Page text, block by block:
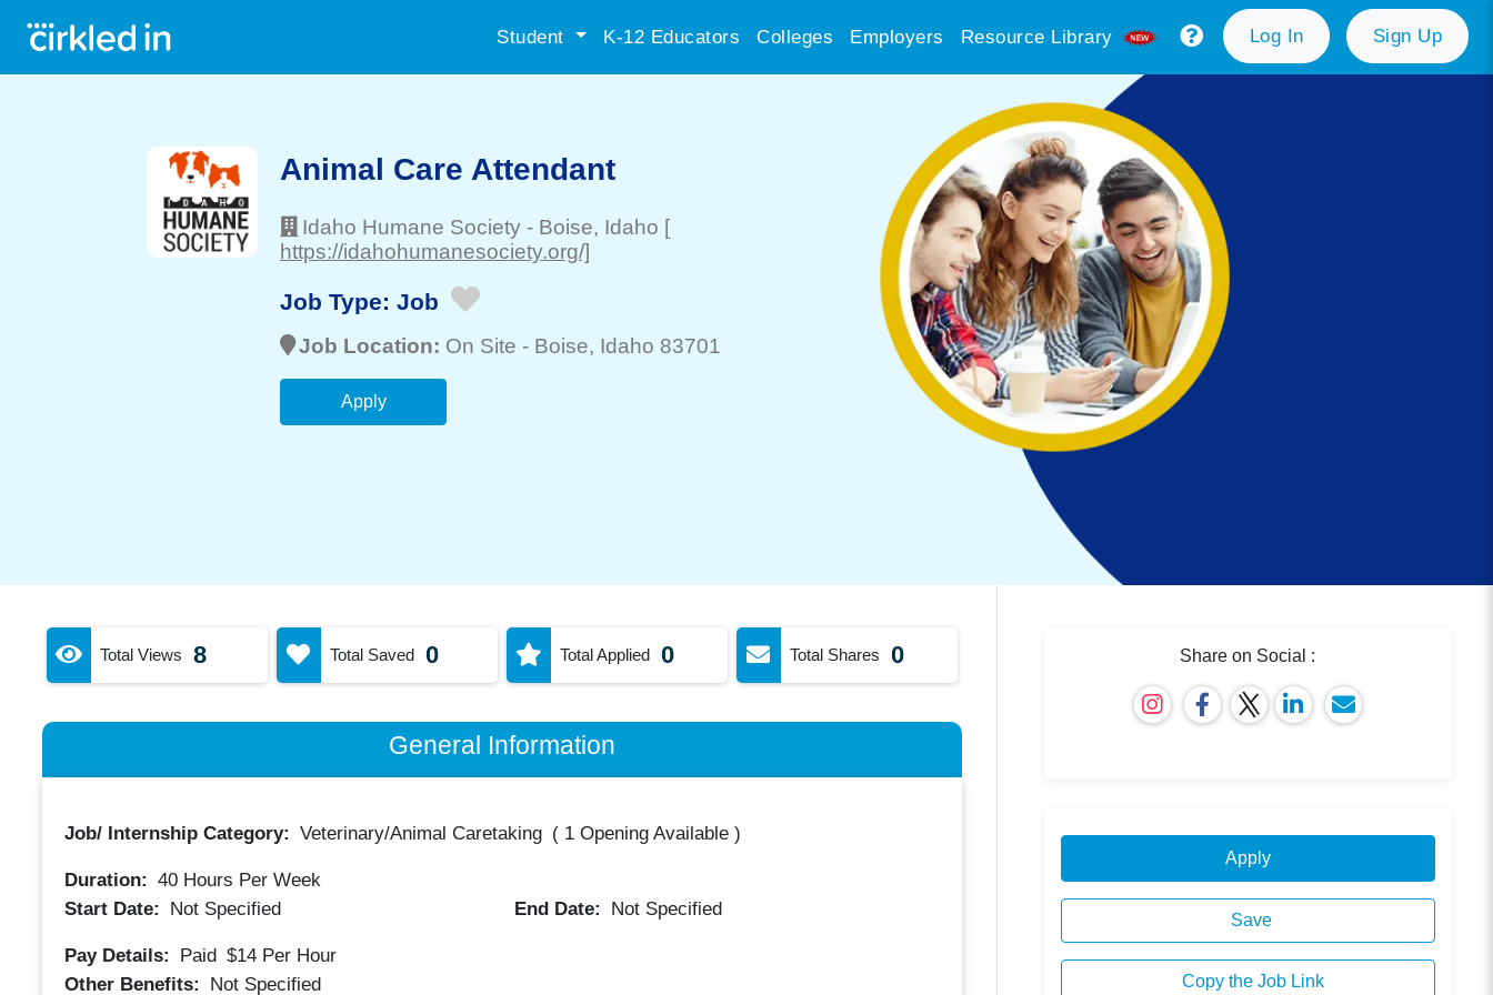
Student K-12 Educators Colleges Employers Resource Library Log In Sign Up
Animal Care Attendant
Idaho Humane Society - Boise, Idaho [
https://idahohumanesociety.org/]
Job Type: Job
Job Location: On Site - Boise, Idaho 83701
Apply
Total Views 8 Total Saved 0 Total Applied 0 Total Shares 0
General Information
Job/ Internship Category: Veterinary/Animal Caretaking ( 1 Opening Available)
Duration: 40Hours Per Week
Start Date:
Not Specified End Date: Not Specified
Pay Details: Paid $14 Per Hour
Other Benefits:
Not Specified
Share on Social :
Apply
Save
Copy the Job Link